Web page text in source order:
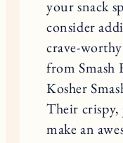
consider
crave‑worthy
from Smash
Kosher
Their crispy,
make an
alongside